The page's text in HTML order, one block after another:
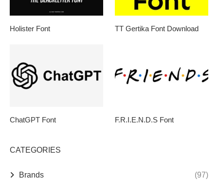
Holister Font TT Gertika Font Download
ChatGPT Font F.R.I.E.N.D.S Font
CATEGORIES
Brands (97)